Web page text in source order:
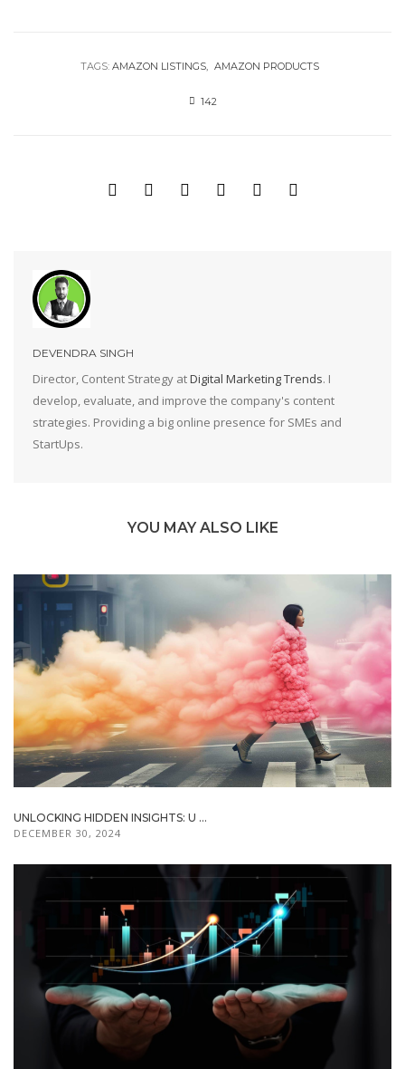
TAGS: AMAZON LISTINGS AMAZON PRODUCTS
142
DEVENDRA SINGH
Director, Content Strategy atDigital Marketing Trends. I
develop, evaluate, and improve the company's content
strategies. Providing a big online presence for SMEs and
StartUps.
YOU MAY ALSO LIKE
UNLOCKING HIDDEN INSIGHTS: U ...
DECEMBER 30, 2024